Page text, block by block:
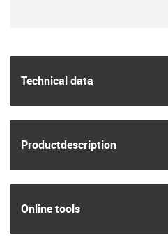
Technical data
Product­description
Online tools